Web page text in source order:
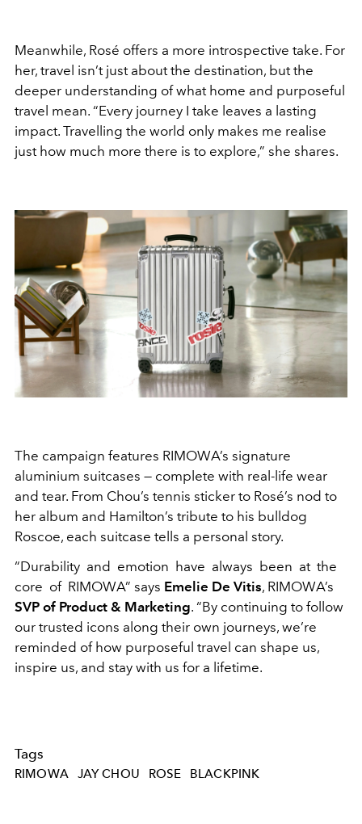
Meanwhile, Rosé offers a more introspective take. For
her, travel isn’t just about the destination, but the
deeper understanding of what home and purposeful
travel mean. “Every journey I take leaves a lasting
impact. Travelling the world only makes me realise
just how much more there is to explore,” she shares.
The campaign features RIMOWA’s signature
aluminium suitcases — complete with real-life wear
and tear. From Chou’s tennis sticker to Rosé’s nod to
her album and Hamilton’s tribute to his bulldog
Roscoe, each suitcase tells a personal story.
“Durability and emotion have always been at the
core of RIMOWA” says Emelie De Vitis, RIMOWA’s
SVP of Product & Marketing. “By continuing to follow
our trusted icons along their own journeys, we’re
reminded of how purposeful travel can shape us,
inspire us, and stay with us for a lifetime.
Tags
RIMOWA JAY CHOU ROSE BLACKPINK